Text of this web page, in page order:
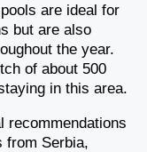
are ideal for
but are also
the year.
of about 500
in this area.
recommendations
from Serbia,